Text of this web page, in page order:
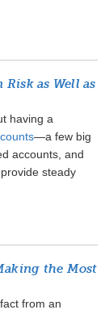
as Well as
having a
—a few big
accounts, and
steady
the Most
from an